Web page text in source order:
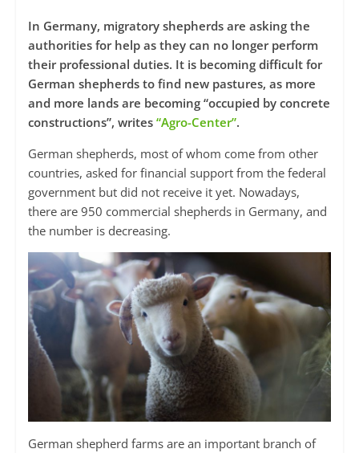
In Germany, migratory shepherds are asking the
authorities for help as they can no longer perform
their professional duties. It is becoming difficult for
German shepherds to find new pastures, as more
and more lands are becoming “occupied by concrete
constructions”, writes “Agro-Center”.
German shepherds, most of whom come from other
countries, asked for financial support from the federal
government but did not receive it yet. Nowadays,
there are 950 commercial shepherds in Germany, and
the number is decreasing.
German shepherd farms are an important branch of